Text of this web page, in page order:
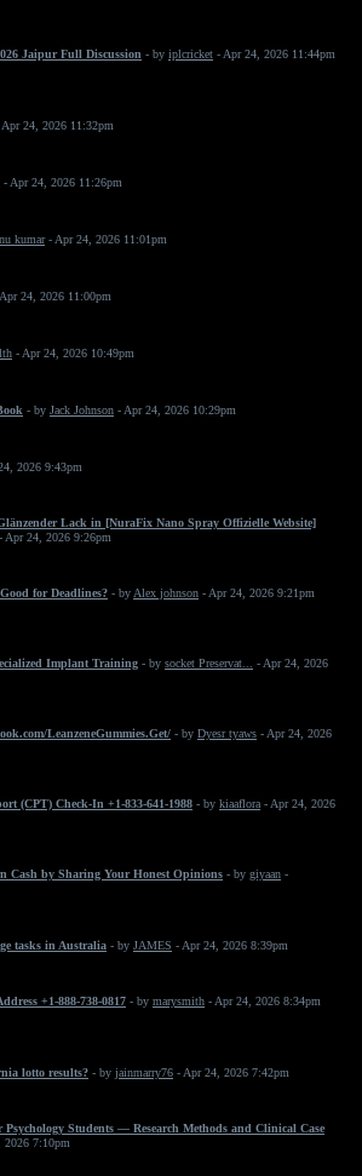
Jaipur Full Discussion - by iplcricket - Apr 24, 2026 11:44pm
Apr 24, 2026 11:32pm
- Apr 24, 2026 11:26pm
kumar- Apr 24, 2026 11:01pm
24, 2026 11:00pm
- Apr 24, 2026 10:49pm
- by Jack Johnson - Apr 24, 2026 10:29pm
2026 9:43pm
Lack in [NuraFix Nano Spray Offizielle Website]
- Apr 24, 2026 9:26pm
for Deadlines? - by Alex johnson - Apr 24, 2026 9:21pm
Implant Training - by socket Preservat...
- Apr 24, 2026
LeanzeneGummies.Get/ - by Dyesr tyaws - Apr 24, 2026
(CPT) Check-In +1-833-641-1988 - by kiaaflora - Apr 24, 2026
Cash by Sharing Your Honest Opinions - by giyaan -
tasks in Australia - by JAMES - Apr 24, 2026 8:39pm
+1-888-738-0817 - by marysmith - Apr 24, 2026 8:34pm
lotto results? - by jainmarry76 - Apr 24, 2026 7:42pm
Students — Research Methods and Clinical Case
2026 7:10pm